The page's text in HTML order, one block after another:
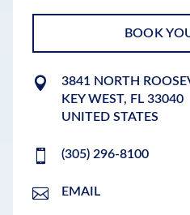
BOOK
3841 NORTH
KEY WEST, FL 33040
UNITED STATES
(305) 296-8100
EMAIL